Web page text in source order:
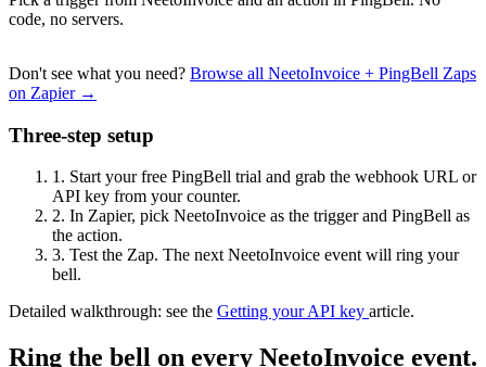
code, no servers.
Don't see what you need? Browse all NeetoInvoice + PingBell Zaps
on Zapier →
Three-step setup
1. Start your free PingBell trial and grab the webhook URL or
API key from your counter.
2. In Zapier, pick NeetoInvoice as the trigger and PingBell as
the action.
3. Test the Zap. The next NeetoInvoice event will ring your
bell.
Detailed walkthrough: see the Getting your API key article.
Ring the bell on every NeetoInvoice event.